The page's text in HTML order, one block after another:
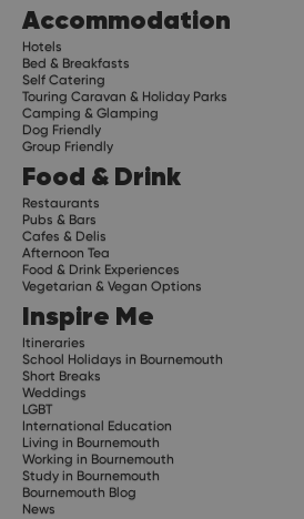
Accommodation
Hotels
Bed & Breakfasts
Self Catering
Touring Caravan & Holiday Parks
Camping & Glamping
Dog Friendly
Group Friendly
Food & Drink
Restaurants
Pubs & Bars
Cafes & Delis
Afternoon Tea
Food & Drink Experiences
Vegetarian & Vegan Options
Inspire Me
Itineraries
School Holidays in Bournemouth
Short Breaks
Weddings
LGBT
International Education
Living in Bournemouth
Working in Bournemouth
Study in Bournemouth
Bournemouth Blog
News